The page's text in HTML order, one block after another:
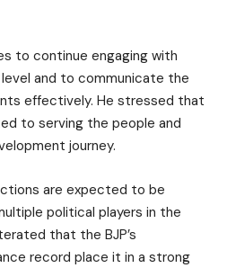
to continue engaging with
and to communicate the
effectively. He stressed that
to serving the people and
journey.
are expected to be
political players in the
that the BJP’s
record place it in a strong